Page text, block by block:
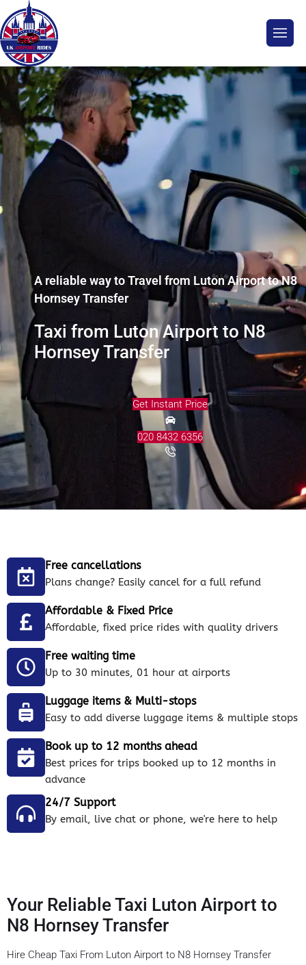
A reliable way to Travel from Luton Airport to N8
Hornsey Transfer
Taxi from Luton Airport to N8
Hornsey Transfer
Get Instant Price
020 8432 6356
Free cancellations
Plans change? Easily cancel for a full refund
Affordable & Fixed Price
Affordable, fixed price rides with quality drivers
Free waiting time
Up to 30 minutes, 01 hour at airports
Luggage items & Multi-stops
Easy to add diverse luggage items & multiple stops
Book up to 12 months ahead
Best prices for trips booked up to 12 months in
advance
24/7 Support
By email, live chat or phone, we're here to help
Your Reliable Taxi Luton Airport to
N8 Hornsey Transfer
Hire Cheap Taxi From Luton Airport to N8 Hornsey Transfer